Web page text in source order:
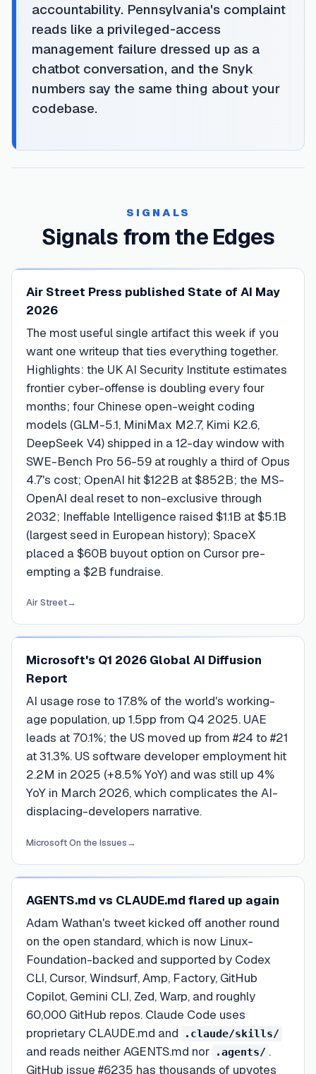
accountability. Pennsylvania's complaint
reads like a privileged-access
management failure dressed up as a
chatbot conversation, and the Snyk
numbers say the same thing about your
codebase.
SIGNALS
Signals from the Edges
Air Street Press published State of AI May
2026
The most useful single artifact this week if you
want one writeup that ties everything together.
Highlights: the UK AI Security Institute estimates
frontier cyber-offense is doubling every four
months; four Chinese open-weight coding
models (GLM-5.1, MiniMax M2.7, Kimi K2.6,
DeepSeek V4) shipped in a 12-day window with
SWE-Bench Pro 56-59 at roughly a third of Opus
4.7's cost; OpenAI hit $122B at $852B; the MS-
OpenAI deal reset to non-exclusive through
2032; Ineffable Intelligence raised $1.1B at $5.1B
(largest seed in European history); SpaceX
placed a $60B buyout option on Cursor pre-
empting a $2B fundraise.
Air Street→
Microsoft's Q1 2026 Global AI Diffusion
Report
AI usage rose to 17.8% of the world's working-
age population, up 1.5pp from Q4 2025. UAE
leads at 70.1%; the US moved up from #24 to #21
at 31.3%. US software developer employment hit
2.2M in 2025 (+8.5% YoY) and was still up 4%
YoY in March 2026, which complicates the AI-
displacing-developers narrative.
Microsoft On the Issues→
AGENTS.md vs CLAUDE.md flared up again
Adam Wathan's tweet kicked off another round
on the open standard, which is now Linux-
Foundation-backed and supported by Codex
CLI, Cursor, Windsurf, Amp, Factory, GitHub
Copilot, Gemini CLI, Zed, Warp, and roughly
60,000 GitHub repos. Claude Code uses
proprietary CLAUDE.md and
.claude/skills/
and reads neither AGENTS.md nor .agents/ .
GitHub issue #6235 has thousands of upvotes